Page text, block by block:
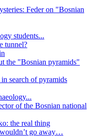
Feder on "Bosnian
students...
tunnel?
the "Bosnian pyramids"
search of pyramids
of the Bosnian national
the real thing
go away…